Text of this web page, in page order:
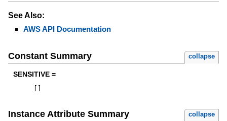
See Also:
AWS API Documentation
Constant Summary collapse
SENSITIVE =
Instance Attribute Summary collapse